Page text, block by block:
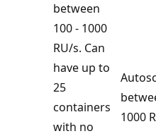
between
100 - 1000
RU/s. Can
have up to
25
containers
with no